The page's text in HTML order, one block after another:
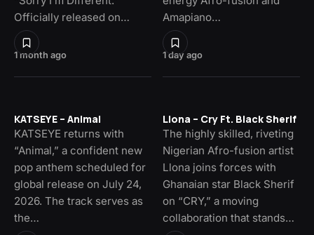
1 month ago
Officially released on…
1 day ago
Amapiano…
KATSEYE – Animal
KATSEYE returns with
“Animal,” a confident new
pop anthem scheduled for
global release on July 24,
2026. The track serves as
the…
Llona – Cry Ft. Black Sherif
The highly skilled, riveting
Nigerian Afro-fusion artist
Llona joins forces with
Ghanaian star Black Sherif
on “CRY,” a moving
collaboration that stands…